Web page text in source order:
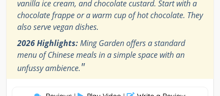
vanilla ice cream, and chocolate custard. Start with a
chocolate frappe or a warm cup of hot chocolate. They
also serve vegan dishes.
2026 Highlights:Ming Garden offers a standard
menu of Chinese meals in a simple space with an
unfussy ambience."